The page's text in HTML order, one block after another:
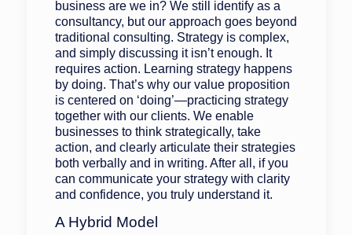
business are we in? We still identify as a
consultancy, but our approach goes beyond
traditional consulting. Strategy is complex,
and simply discussing it isn’t enough. It
requires action. Learning strategy happens
by doing. That’s why our value proposition
is centered on ‘doing’—practicing strategy
together with our clients. We enable
businesses to think strategically, take
action, and clearly articulate their strategies
both verbally and in writing. After all, if you
can communicate your strategy with clarity
and confidence, you truly understand it.
A Hybrid Model